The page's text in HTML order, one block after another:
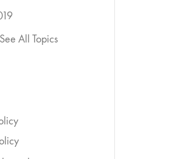
See All Topics